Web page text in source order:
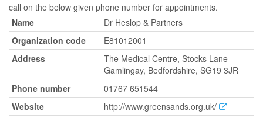
call on the below given phone number for appointments.
Name
Dr Heslop & Partners
Organization code
E81012001
Address
The Medical Centre, Stocks Lane
Gamlingay, Bedfordshire, SG19 3JR
Phone number
01767 651544
Website
http://www.greensands.org.uk/